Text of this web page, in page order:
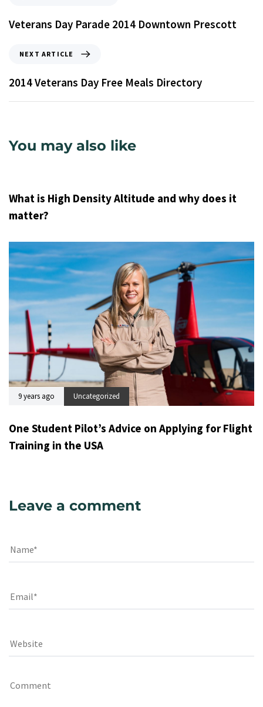
Veterans Day Parade 2014 Downtown Prescott
NEXT ARTICLE
2014 Veterans Day Free Meals Directory
You may also like
What is High Density Altitude and why does it
matter?
9 years ago Uncategorized
One Student Pilot’s Advice on Applying for Flight
Training in the USA
Leave a comment